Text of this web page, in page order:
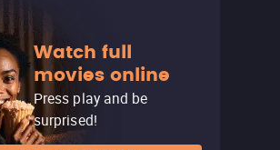
Watch full
movies online
Press play and be
surprised!